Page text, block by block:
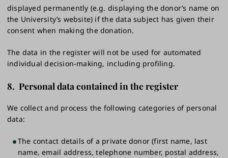
displayed permanently (e.g. displaying the donor’s name on
the University’s website) if the data subject has given their
consent when making the donation.
The data in the register will not be used for automated
individual decision-making, including profiling.
8. Personal data contained in the register
We collect and process the following categories of personal
data:
The contact details of a private donor (first name, last
name, email address, telephone number, postal address,